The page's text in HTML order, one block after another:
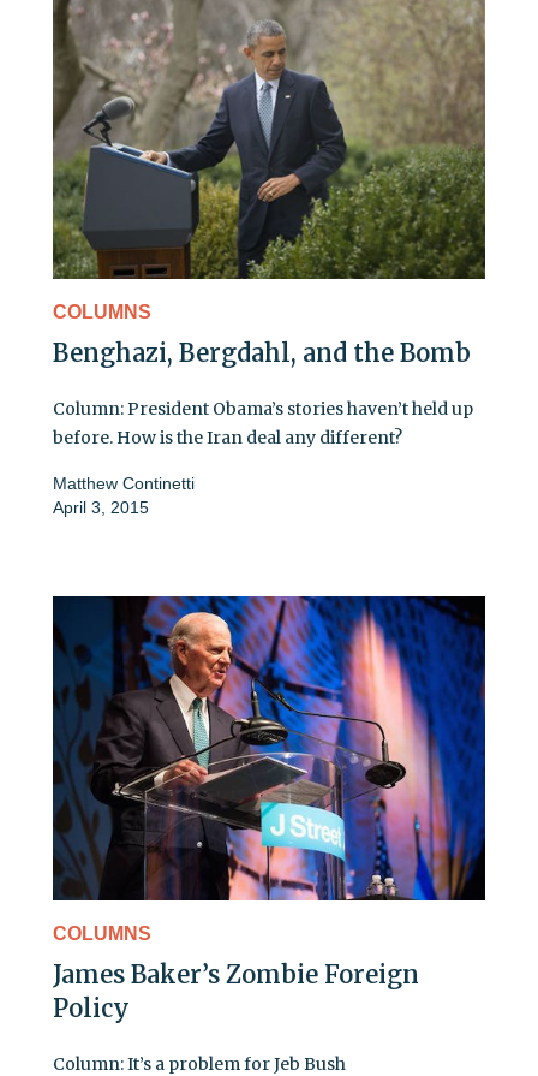
COLUMNS
Benghazi, Bergdahl, and the Bomb
Column: President Obama’s stories haven’t held up
before. How is the Iran deal any different?
Matthew Continetti
April 3, 2015
COLUMNS
James Baker’s Zombie Foreign
Policy
Column: It’s a problem for Jeb Bush